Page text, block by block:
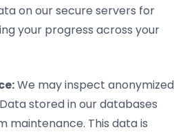
on our secure servers for
your progress across your
We may inspect anonymized
stored in our databases
maintenance. This data is